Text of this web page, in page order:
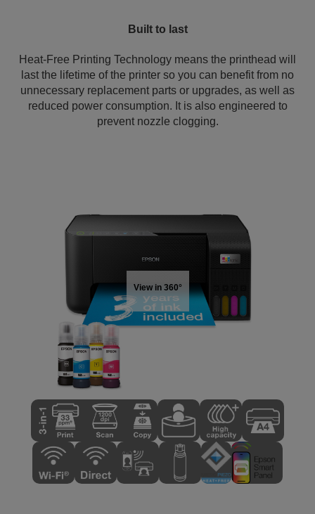
Built to last
Heat-Free Printing Technology means the printhead will
last the lifetime of the printer so you can benefit from no
unnecessary replacement parts or upgrades, as well as
reduced power consumption. It is also engineered to
prevent nozzle clogging.
View in 360°